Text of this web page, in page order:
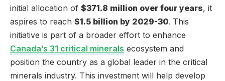
initial allocation of $371.8 million over four years, it
aspires to reach $1.5 billion by 2029-30. This
initiative is part of a broader effort to enhance
Canada’s 31 critical minerals ecosystem and
position the country as a global leader in the critical
minerals industry. This investment will help develop